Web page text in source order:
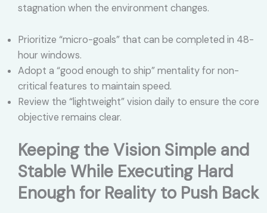
stagnation when the environment changes.
Prioritize “micro-goals” that can be completed in 48-
hour windows.
Adopt a “good enough to ship” mentality for non-
critical features to maintain speed.
Review the “lightweight” vision daily to ensure the core
objective remains clear.
Keeping the Vision Simple and
Stable While Executing Hard
Enough for Reality to Push Back